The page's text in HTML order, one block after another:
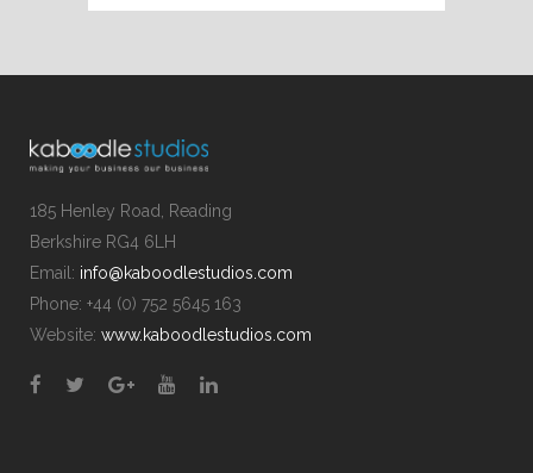
185 Henley Road, Reading
Berkshire RG4 6LH
Email: info@kaboodlestudios.com
Phone: +44 (0) 752 5645 163
Website: www.kaboodlestudios.com